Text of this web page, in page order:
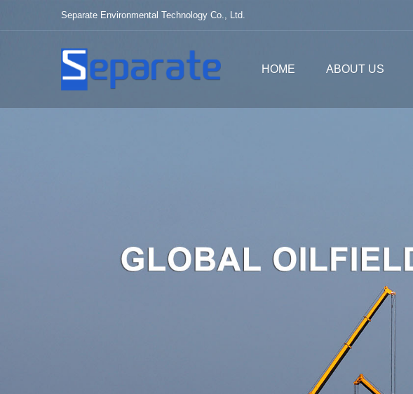
Separate Environmental Technology Co., Ltd.
HOME ABOUT US